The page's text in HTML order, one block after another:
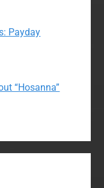
Payday
“Hosanna”